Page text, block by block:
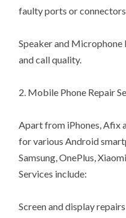
faulty ports or connectors.
Speaker and Microphone
and call quality.
2. Mobile Phone Repair
Apart from iPhones, Afix
for various Android
Samsung, OnePlus,
Services include:
Screen and display repairs